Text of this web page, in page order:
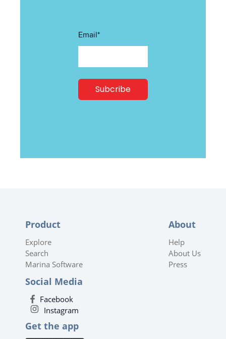
Email*
Product
Explore
Search
Marina Software
About
Help
About Us
Press
Social Media
Facebook
Instagram
Get the app